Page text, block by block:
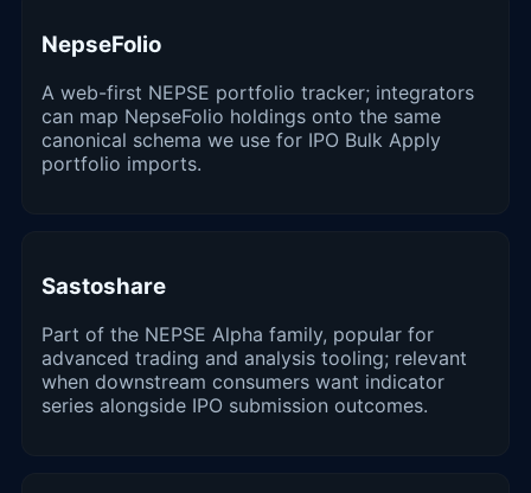
NepseFolio
A web-first NEPSE portfolio tracker; integrators
can map NepseFolio holdings onto the same
canonical schema we use for IPO Bulk Apply
portfolio imports.
Sastoshare
Part of the NEPSE Alpha family, popular for
advanced trading and analysis tooling; relevant
when downstream consumers want indicator
series alongside IPO submission outcomes.